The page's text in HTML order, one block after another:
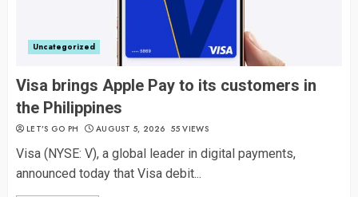
Uncategorized
Visa brings Apple Pay to its customers in
the Philippines
LET’S GO PH AUGUST 5, 2026 55 VIEWS
Visa (NYSE: V), a global leader in digital payments,
announced today that Visa debit...